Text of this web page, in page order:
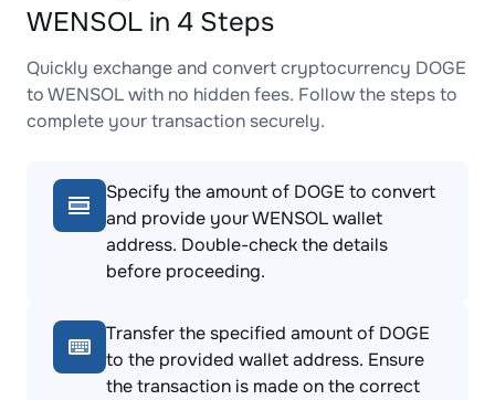
WENSOL in 4 Steps
Quickly exchange and convert cryptocurrency DOGE
to WENSOL with no hidden fees. Follow the steps to
complete your transaction securely.
Specify the amount of DOGE to convert
and provide your WENSOL wallet
address. Double-check the details
before proceeding.
Transfer the specified amount of DOGE
to the provided wallet address. Ensure
the transaction is made on the correct